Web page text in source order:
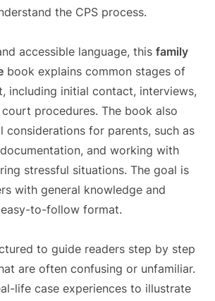
the CPS process.
accessible language, this family
book explains common stages of
including initial contact, interviews,
procedures. The book also
considerations for parents, such as
and working with
stressful situations. The goal is
with general knowledge and
to-follow format.
to guide readers step by step
are often confusing or unfamiliar.
life case experiences to illustrate